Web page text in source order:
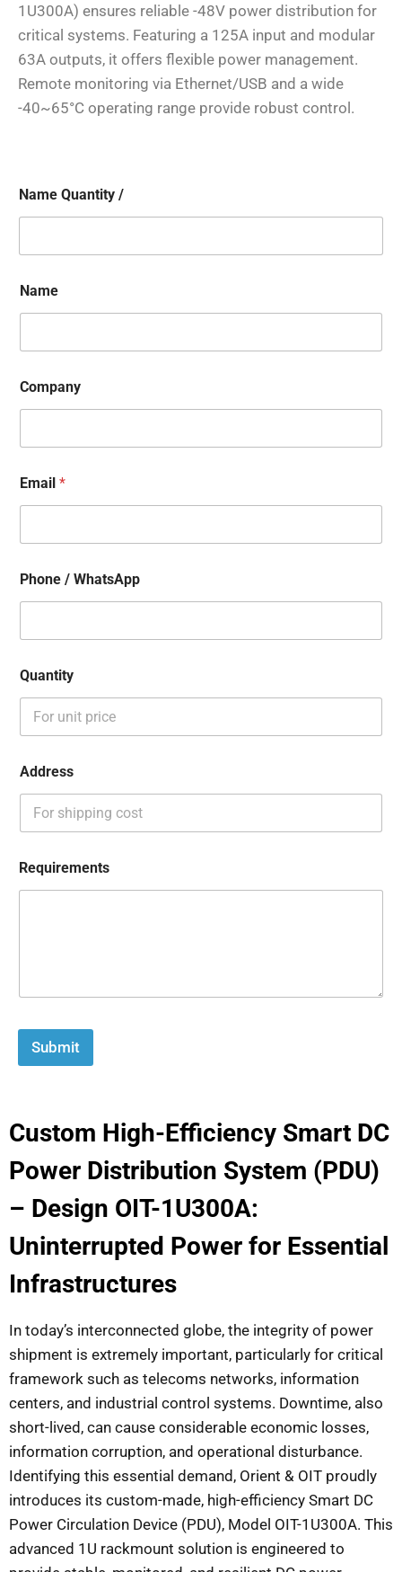
1U300A) ensures reliable -48V power distribution for
critical systems. Featuring a 125A input and modular
63A outputs, it offers flexible power management.
Remote monitoring via Ethernet/USB and a wide
-40~65°C operating range provide robust control.
Name Quantity /
Name
Company
Email *
Phone / WhatsApp
Quantity
Address
Requirements
Submit
Custom High-Efficiency Smart DC
Power Distribution System (PDU)
– Design OIT-1U300A:
Uninterrupted Power for Essential
Infrastructures
In today’s interconnected globe, the integrity of power
shipment is extremely important, particularly for critical
framework such as telecoms networks, information
centers, and industrial control systems. Downtime, also
short-lived, can cause considerable economic losses,
information corruption, and operational disturbance.
Identifying this essential demand, Orient & OIT proudly
introduces its custom-made, high-efficiency Smart DC
Power Circulation Device (PDU), Model OIT-1U300A. This
advanced 1U rackmount solution is engineered to